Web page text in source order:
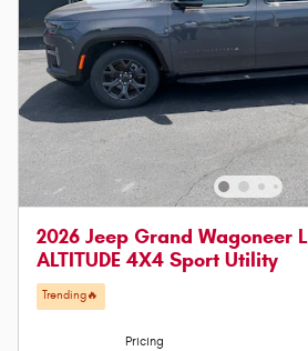
2026 Jeep Grand Wagoneer
ALTITUDE 4X4 Sport Utility
Trending🔥
Pricing